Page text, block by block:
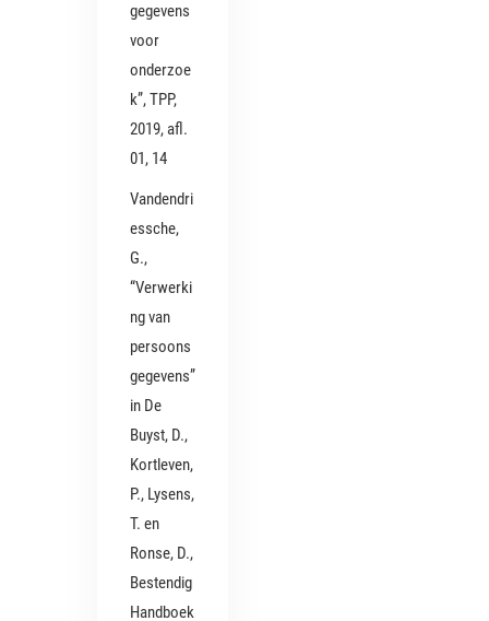
gegevens
voor
onderzoe
k”, TPP,
2019, afl.
01, 14
Vandendri
essche,
G.,
“Verwerki
ng van
persoons
gegevens”
in De
Buyst, D.,
Kortleven,
P., Lysens,
T. en
Ronse, D.,
Bestendig
Handboek